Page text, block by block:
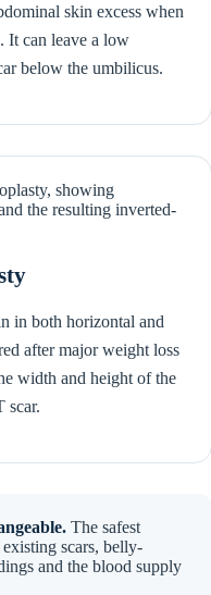
skin excess when
It can leave a low
below the umbilicus.
in both horizontal and
after major weight loss
width and height of the
scar.
The safest
scars, belly-
and the blood supply